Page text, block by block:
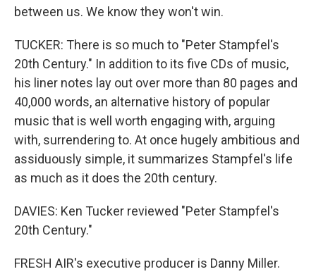
between us. We know they won't win.
TUCKER: There is so much to "Peter Stampfel's
20th Century." In addition to its five CDs of music,
his liner notes lay out over more than 80 pages and
40,000 words, an alternative history of popular
music that is well worth engaging with, arguing
with, surrendering to. At once hugely ambitious and
assiduously simple, it summarizes Stampfel's life
as much as it does the 20th century.
DAVIES: Ken Tucker reviewed "Peter Stampfel's
20th Century."
FRESH AIR's executive producer is Danny Miller.